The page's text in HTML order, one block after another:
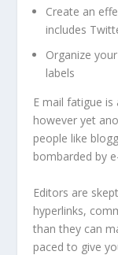
Create an
includes
Organize
labels
E mail fatigue
however yet
people like
bombarded by
Editors are
hyperlinks,
than they can
paced to give